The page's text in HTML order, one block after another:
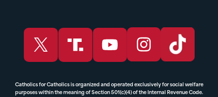
Catholics for Catholics is organized and operated exclusively for social welfare
purposes within the meaning of Section 501(c)(4) of the Internal Revenue Code.